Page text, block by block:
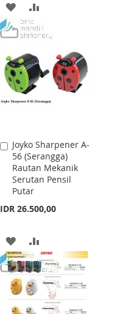
ADD
TO
LIST
TO
Joyko Sharpener A-
56 (Serangga)
Rautan Mekanik
Serutan Pensil
Putar
IDR 26.500,00
Add
to
Cart
ADD
TO
WISH
LIST
TO
COMPARE